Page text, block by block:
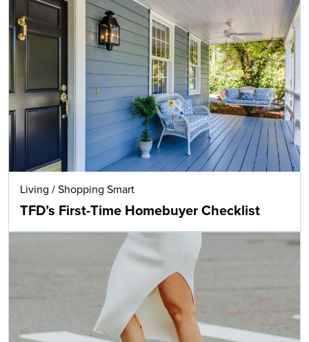
Living / Shopping Smart
TFD’s First-Time Homebuyer Checklist